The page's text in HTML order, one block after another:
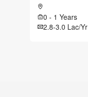
0 - 1 Years
2.8-3.0 Lac/Yr